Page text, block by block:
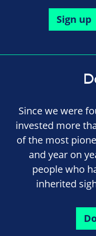
Sign up
Since we were
invested more
of the most
and year on
people who
inherited